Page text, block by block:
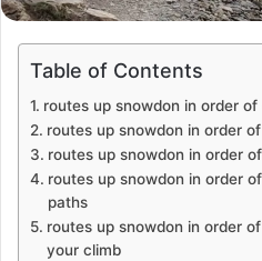
Table of Contents
routes up snowdon in order
routes up snowdon in order
routes up snowdon in order
routes up snowdon in order
paths
routes up snowdon in order
your climb